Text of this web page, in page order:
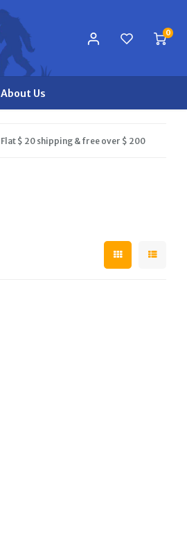
0
About Us
Flat $ 20 shipping & free over $ 200